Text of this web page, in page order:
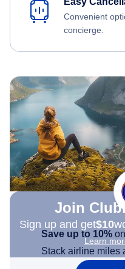
Convenient
concierge.
Join
Sign up and get$10
Learn
Save up to 10%
Stack airline miles